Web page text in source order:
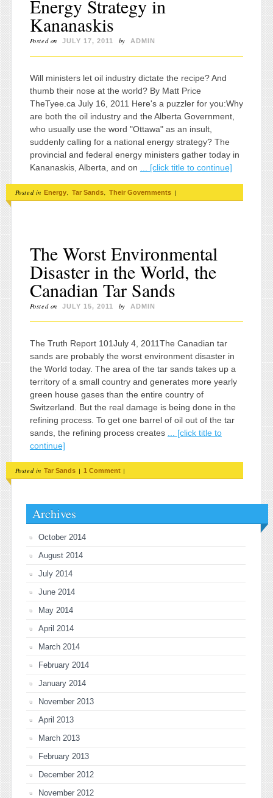
Energy Strategy in
Kananaskis
Posted on JULY 17, 2011 by ADMIN
Will ministers let oil industry dictate the recipe? And
thumb their nose at the world? By Matt Price
TheTyee.ca July 16, 2011 Here's a puzzler for you:Why
are both the oil industry and the Alberta Government,
who usually use the word "Ottawa" as an insult,
suddenly calling for a national energy strategy? The
provincial and federal energy ministers gather today in
Kananaskis, Alberta, and on
... [click title to continue]
Posted in Energy Tar Sands Their Governments |
The Worst Environmental
Disaster in the World, the
Canadian Tar Sands
Posted on JULY 15, 2011 by ADMIN
The Truth Report 101July 4, 2011The Canadian tar
sands are probably the worst environment disaster in
the World today. The area of the tar sands takes up a
territory of a small country and generates more yearly
green house gases than the entire country of
Switzerland. But the real damage is being done in the
refining process. To get one barrel of oil out of the tar
sands, the refining process creates
... [click title to
continue]
Posted in Tar Sands | 1 Comment |
Archives
October 2014
August 2014
July 2014
June 2014
May 2014
April 2014
March 2014
February 2014
January 2014
November 2013
April 2013
March 2013
February 2013
December 2012
November 2012